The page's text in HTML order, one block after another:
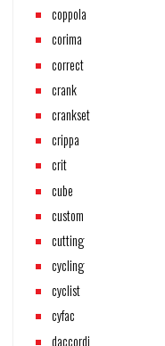
coppola
corima
correct
crank
crankset
crippa
crit
cube
custom
cutting
cycling
cyclist
cyfac
daccordi